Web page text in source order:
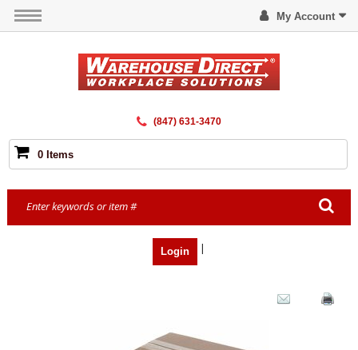
My Account
(847) 631-3470
0 Items
Login |